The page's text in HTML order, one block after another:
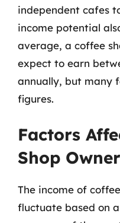
independent cafes
income potential
average, a coffee
expect to earn
annually, but many
figures.
Factors
Shop
The income of
fluctuate based on